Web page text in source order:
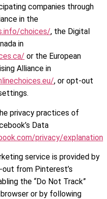
companies through
in the
choices/, the Digital
in
or the European
Alliance in
, or opt-out
privacy practices of
Data
privacy/explanation
service is provided by
from Pinterest’s
the “Do Not Track”
or by following